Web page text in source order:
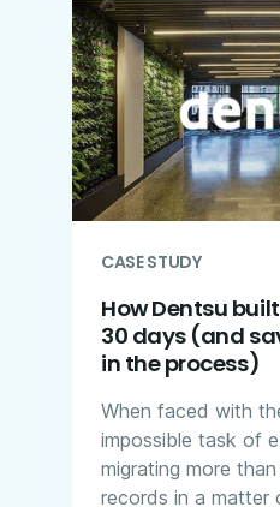
CASE STUDY
How Dentsu
30 days (and
in the process)
When faced with
impossible task of
migrating more
records in a matter